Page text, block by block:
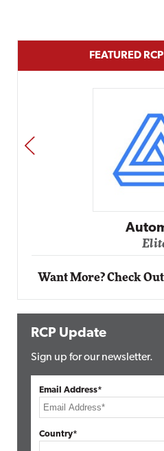
FEATURED
Impact
PREV
Want More? Check
RCP Update
Sign up for our newsletter.
Email Address*
Country*